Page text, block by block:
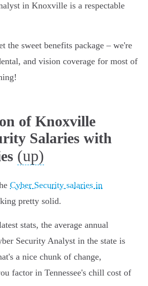
in Knoxville is a respectable
the sweet benefits package – we're
and vision coverage for most of
of Knoxville
Salaries with
(up)
Cyber Security salaries in
pretty solid.
stats, the average annual
Security Analyst in the state is
a nice chunk of change,
factor in Tennessee's chill cost of